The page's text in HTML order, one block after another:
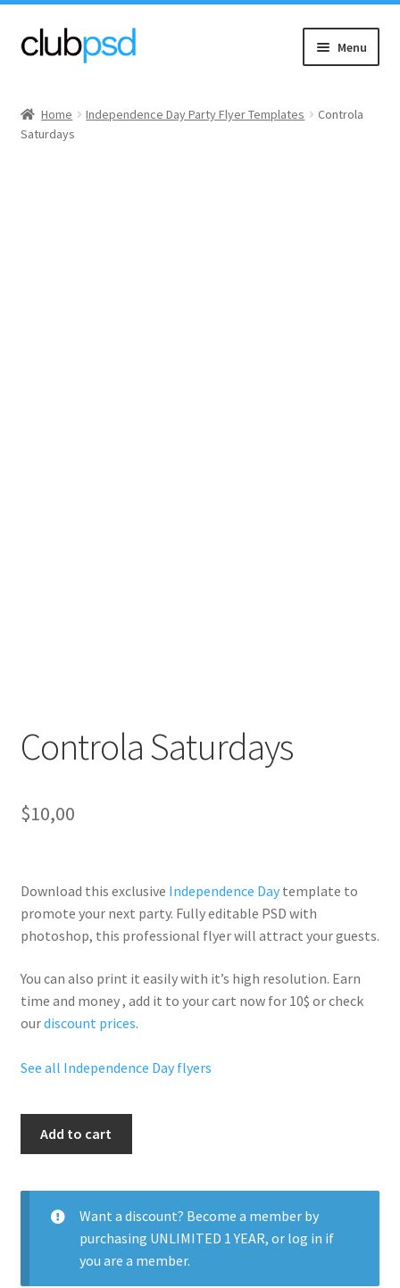
Skip
to
Skip
to
Menu
Music
Home Independence Day Party Flyer Templates
Controla
Saturdays
Controla Saturdays
$10,00
Download this exclusive Independence Daytemplate to
promote your next party. Fullyeditable PSD with
photoshop, this professional flyer will attract your guests.
You can also print it easily with it’s high resolution. Earn
time and money , add it to your cart now for 10$ or check
ourdiscount prices.
See all Independence Day flyers
Add to cart
Want a discount? Become a member by
purchasing UNLIMITED 1 YEAR, or log in if
you are a member.